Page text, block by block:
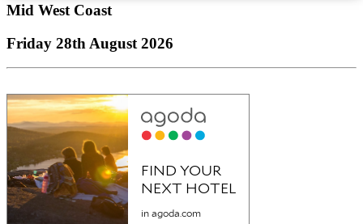
Mid West Coast
Friday 28th August 2026